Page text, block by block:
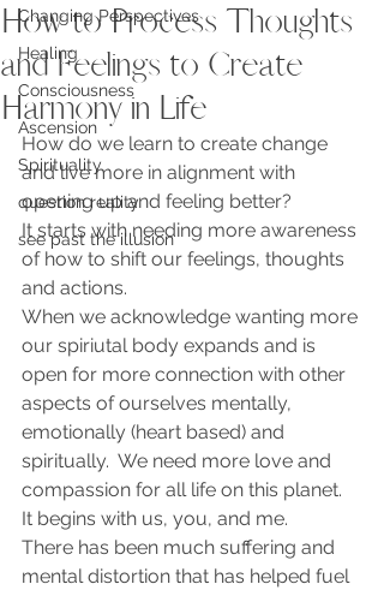
Changing Perspectives
Healing
Consciousness
Ascension
Spirituality
question reality
see past the illusion
How to Process Thoughts
and Feelings to Create
Harmony in Life
How do we learn to create change
and live more in alignment with
opening up and feeling better?
It starts with needing more awareness
of how to shift our feelings, thoughts
and actions.
When we acknowledge wanting more
our spiriutal body expands and is
open for more connection with other
aspects of ourselves mentally,
emotionally (heart based) and
spiritually.  We need more love and
compassion for all life on this planet.
It begins with us, you, and me.
There has been much suffering and
mental distortion that has helped fuel